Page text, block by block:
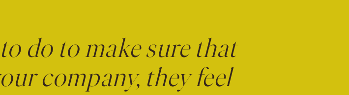
do to make sure that
company, they feel